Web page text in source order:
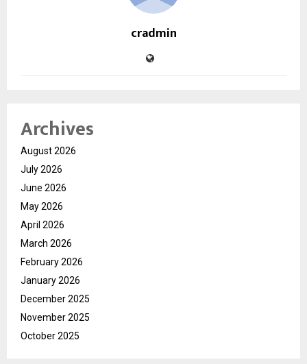
cradmin
Archives
August 2026
July 2026
June 2026
May 2026
April 2026
March 2026
February 2026
January 2026
December 2025
November 2025
October 2025